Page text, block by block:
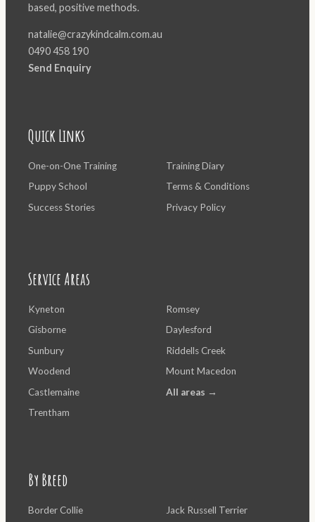
based, positive methods.
natalie@crazykindcalm.com.au
0490 458 190
Send Enquiry
Quick Links
One-on-One Training
Puppy School
Success Stories
Training Diary
Terms & Conditions
Privacy Policy
Service Areas
Kyneton
Gisborne
Sunbury
Woodend
Castlemaine
Trentham
Romsey
Daylesford
Riddells Creek
Mount Macedon
All areas →
By Breed
Border Collie Jack Russell Terrier